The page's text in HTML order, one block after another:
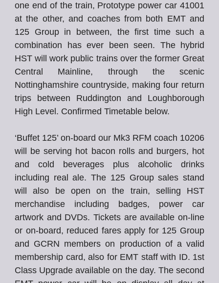
one end of the train, Prototype power car 41001
at the other, and coaches from both EMT and
125 Group in between, the first time such a
combination has ever been seen. The hybrid
HST will work public trains over the former Great
Central Mainline, through the scenic
Nottinghamshire countryside, making four return
trips between Ruddington and Loughborough
High Level. Confirmed Timetable below.
‘Buffet 125’ on-board our Mk3 RFM coach 10206
will be serving hot bacon rolls and burgers, hot
and cold beverages plus alcoholic drinks
including real ale. The 125 Group sales stand
will also be open on the train, selling HST
merchandise including badges, power car
artwork and DVDs. Tickets are available on-line
or on-board, reduced fares apply for 125 Group
and GCRN members on production of a valid
membership card, also for EMT staff with ID. 1st
Class Upgrade available on the day. The second